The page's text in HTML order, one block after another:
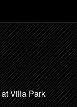
Villa Park